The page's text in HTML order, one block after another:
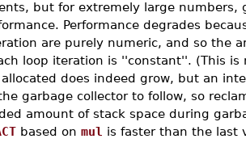
but for extremely large numbers,
Performance degrades
are purely numeric, and so the
loop iteration is ''constant''. (This
does indeed grow, but an
garbage collector to follow, so
amount of stack space during
based on mul is faster than the last